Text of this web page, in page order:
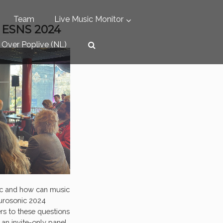
Team Live Music Monitor
Over Poplive (NL)
2024
and how can music
2024
to these questions